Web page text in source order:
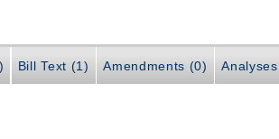
Bill Text (1) Amendments (0)